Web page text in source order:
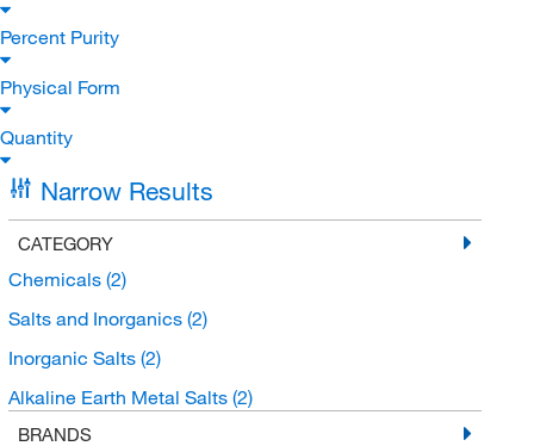
Percent Purity
Physical Form
Quantity
Narrow Results
CATEGORY
Chemicals (2)
Salts and Inorganics (2)
Inorganic Salts (2)
Alkaline Earth Metal Salts (2)
BRANDS